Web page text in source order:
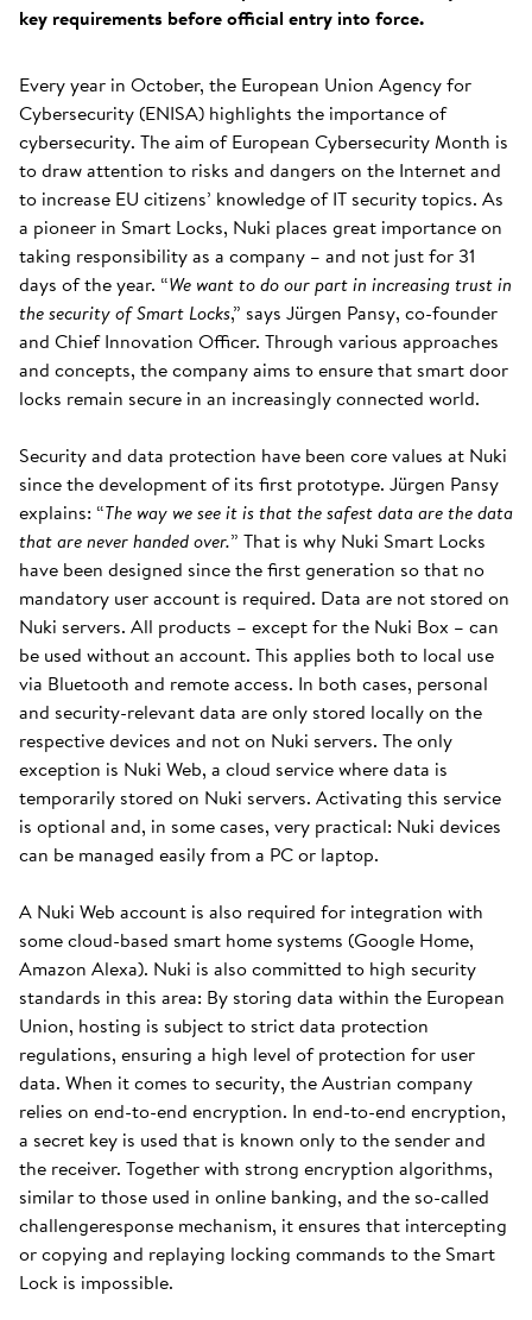
key requirements before official entry into force.
Every year in October, the European Union Agency for
Cybersecurity (ENISA) highlights the importance of
cybersecurity. The aim of European Cybersecurity Month is
to draw attention to risks and dangers on the Internet and
to increase EU citizens’ knowledge of IT security topics. As
a pioneer in Smart Locks, Nuki places great importance on
taking responsibility as a company – and not just for 31
days of the year. “We want to do our part in increasing trust in
the security of Smart Locks,” says Jürgen Pansy, co-founder
and Chief Innovation Officer. Through various approaches
and concepts, the company aims to ensure that smart door
locks remain secure in an increasingly connected world.
Security and data protection have been core values at Nuki
since the development of its first prototype. Jürgen Pansy
explains: “The way we see it is that the safest data are the data
that are never handed over.” That is why Nuki Smart Locks
have been designed since the first generation so that no
mandatory user account is required. Data are not stored on
Nuki servers. All products – except for the Nuki Box – can
be used without an account. This applies both to local use
via Bluetooth and remote access. In both cases, personal
and security-relevant data are only stored locally on the
respective devices and not on Nuki servers. The only
exception is Nuki Web, a cloud service where data is
temporarily stored on Nuki servers. Activating this service
is optional and, in some cases, very practical: Nuki devices
can be managed easily from a PC or laptop.
A Nuki Web account is also required for integration with
some cloud-based smart home systems (Google Home,
Amazon Alexa). Nuki is also committed to high security
standards in this area: By storing data within the European
Union, hosting is subject to strict data protection
regulations, ensuring a high level of protection for user
data. When it comes to security, the Austrian company
relies on end-to-end encryption. In end-to-end encryption,
a secret key is used that is known only to the sender and
the receiver. Together with strong encryption algorithms,
similar to those used in online banking, and the so-called
challengeresponse mechanism, it ensures that intercepting
or copying and replaying locking commands to the Smart
Lock is impossible.